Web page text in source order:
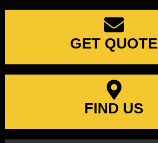
GET QUOTE
FIND US